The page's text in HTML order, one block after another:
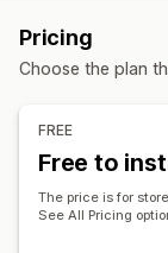
Listing analytics
Bulk orders
AI mapping
Custom rules
Variant sync
Product sync
Pricing
Choose the plan
FREE
Free to
The price is for
See All Pricing